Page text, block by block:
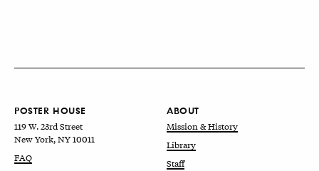
POSTER HOUSE
119 W. 23rd Street
New York, NY 10011
FAQ
ABOUT
Mission & History
Library
Staff